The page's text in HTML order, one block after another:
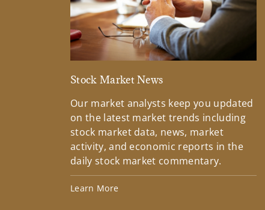
Stock Market News
Our market analysts keep you updated
on the latest market trends including
stock market data, news, market
activity, and economic reports in the
daily stock market commentary.
Learn More